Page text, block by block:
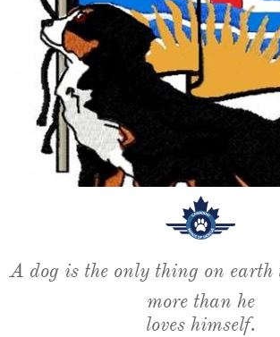
A dog is the only thing on earth
more than he
loves himself.